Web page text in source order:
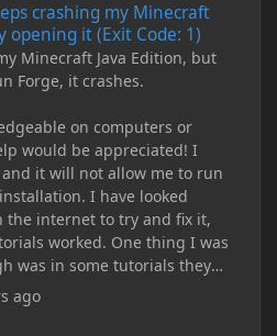
crashing my Minecraft
opening it (Exit Code: 1)
Minecraft Java Edition, but
Forge, it crashes.
on computers or
would be appreciated! I
it will not allow me to run
I have looked
the internet to try and fix it,
worked. One thing I was
was in some tutorials they
JDK17, but it seems
were made years ago.
ago